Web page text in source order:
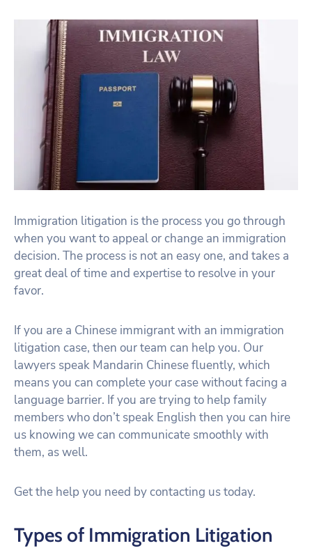
Immigration litigation is the process you go through
when you want to appeal or change an immigration
decision. The process is not an easy one, and takes a
great deal of time and expertise to resolve in your
favor.
If you are a Chinese immigrant with an immigration
litigation case, then our team can help you. Our
lawyers speak Mandarin Chinese fluently, which
means you can complete your case without facing a
language barrier. If you are trying to help family
members who don’t speak English then you can hire
us knowing we can communicate smoothly with
them, as well.
Get the help you need by contacting us today.
Types of Immigration Litigation